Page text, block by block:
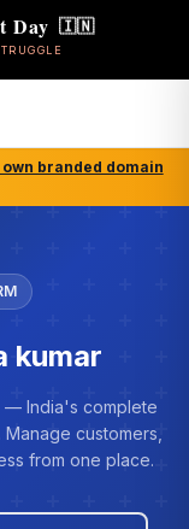
Day 🇮🇳
branded domain
kumar
— India's complete
customers,
from one place.